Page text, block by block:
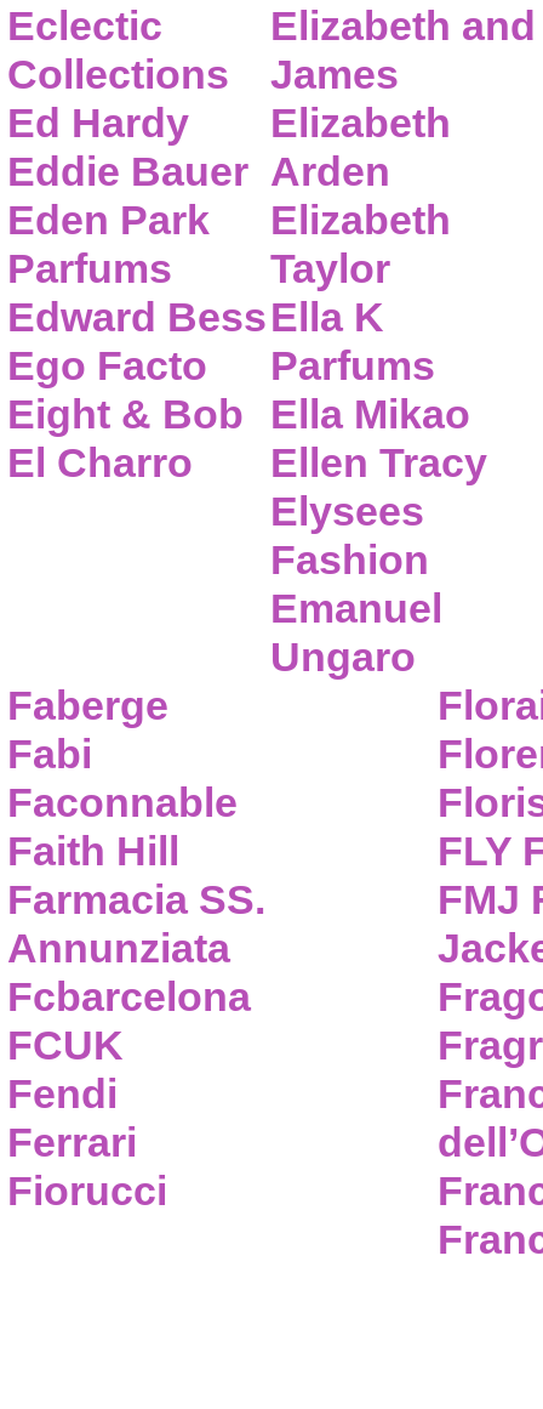
Eclectic
Collections
Ed Hardy
Eddie Bauer
Eden Park
Parfums
Edward Bess
Ego Facto
Eight & Bob
El Charro
Elizabeth and
James
Elizabeth
Arden
Elizabeth
Taylor
Ella K
Parfums
Ella Mikao
Ellen Tracy
Elysees
Fashion
Emanuel
Ungaro
Faberge
Fabi
Faconnable
Faith Hill
Farmacia SS.
Annunziata
Fcbarcelona
FCUK
Fendi
Ferrari
Fiorucci
FLY
FMJ